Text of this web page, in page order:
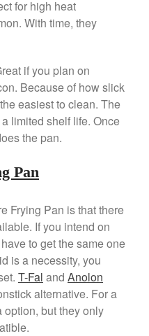
November 2021
October 2021
September 2021
August 2021
June 2021
May 2021
April 2021
March 2021
February 2021
January 2021
December 2020
November 2020
for high heat
With time, they
if you plan on
Because of how slick
easiest to clean. The
limited shelf life. Once
the pan.
Pan
Frying Pan is that there
If you intend on
to get the same one
is a necessity, you
T-Fal and Anolon
alternative. For a
option, but they only